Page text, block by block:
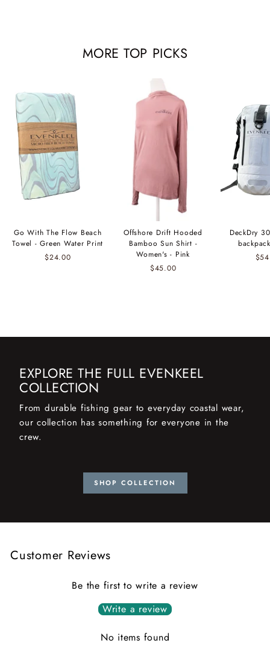
MORE TOP PICKS
Go With The Flow Beach
Towel - Green Water Print
$24.00
Offshore Drift Hooded
Bamboo Sun Shirt -
Women's - Pink
$45.00
DeckDry
EXPLORE THE FULL EVENKEEL
COLLECTION
From durable fishing gear to everyday coastal wear,
our collection has something for everyone in the
crew.
SHOP COLLECTION
Customer Reviews
Be the first to write a review
Write a review
No items found